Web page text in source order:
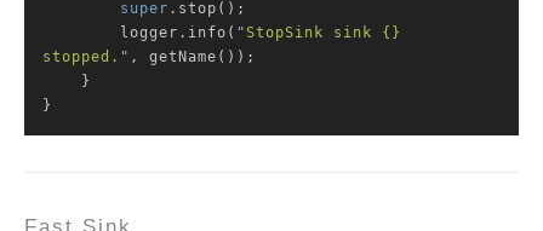
super .stop();
        logger.info(
"StopSink sink {}
stopped." , getName());
}